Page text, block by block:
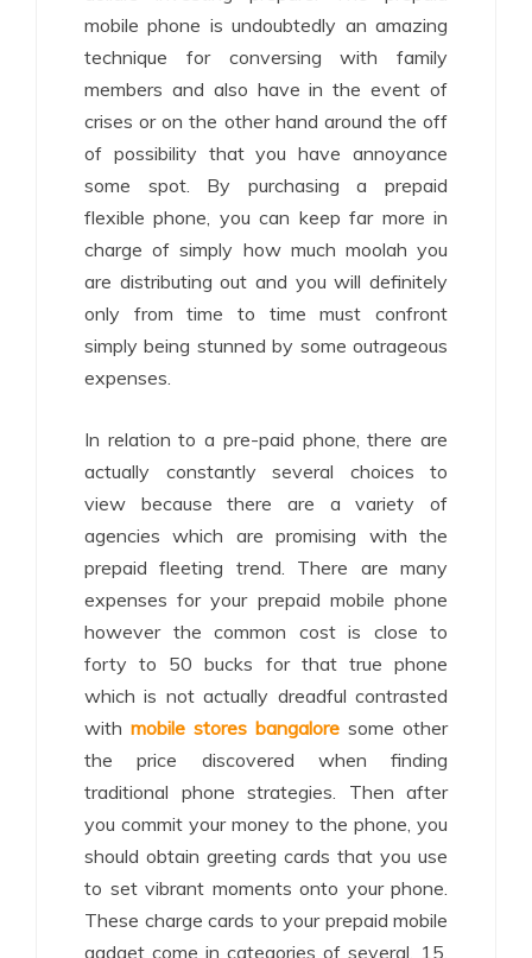
mobile phone is undoubtedly an amazing
technique for conversing with family
members and also have in the event of
crises or on the other hand around the off
of possibility that you have annoyance
some spot. By purchasing a prepaid
flexible phone, you can keep far more in
charge of simply how much moolah you
are distributing out and you will definitely
only from time to time must confront
simply being stunned by some outrageous
expenses.
In relation to a pre-paid phone, there are
actually constantly several choices to
view because there are a variety of
agencies which are promising with the
prepaid fleeting trend. There are many
expenses for your prepaid mobile phone
however the common cost is close to
forty to 50 bucks for that true phone
which is not actually dreadful contrasted
with mobile stores bangalore some other
the price discovered when finding
traditional phone strategies. Then after
you commit your money to the phone, you
should obtain greeting cards that you use
to set vibrant moments onto your phone.
These charge cards to your prepaid mobile
gadget come in categories of several, 15,